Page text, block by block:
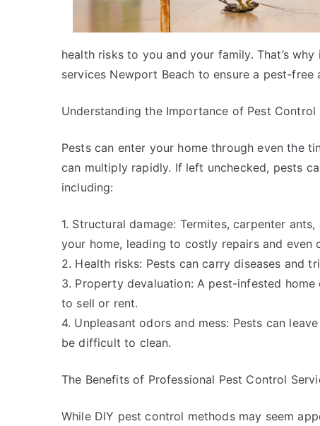
health risks to you and your family. That’s
services Newport Beach to ensure a pest-free
Understanding the Importance of Pest Control
Pests can enter your home through even the
can multiply rapidly. If left unchecked, pests
including:
1. Structural damage: Termites, carpenter
your home, leading to costly repairs and even
2. Health risks: Pests can carry diseases and
3. Property devaluation: A pest-infested
to sell or rent.
4. Unpleasant odors and mess: Pests can
be difficult to clean.
The Benefits of Professional Pest Control
While DIY pest control methods may seem